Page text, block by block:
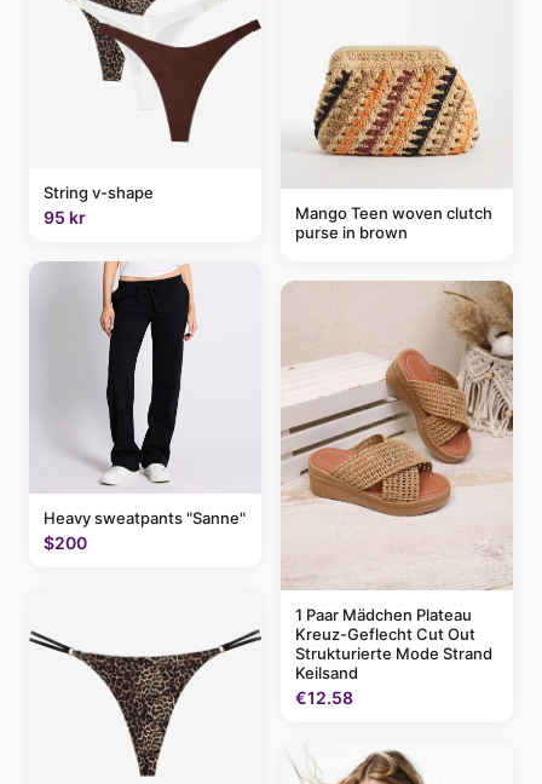
String v-shape
95 kr
Heavy sweatpants "Sanne"
$200
Mango Teen woven clutch
purse in brown
1 Paar Mädchen Plateau
Kreuz-Geflecht Cut Out
Strukturierte Mode Strand
Keilsand
€12.58